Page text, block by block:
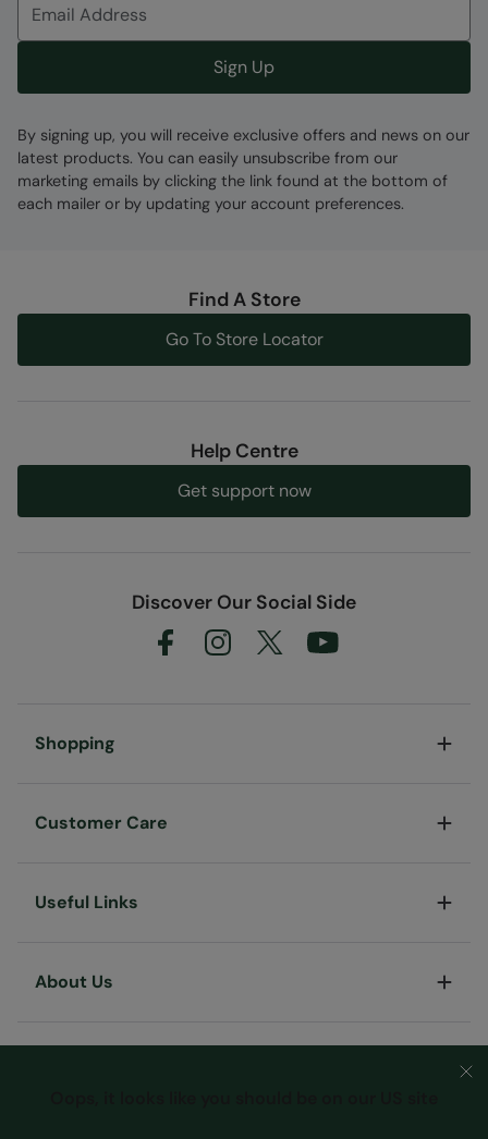
Sign Up
By signing up, you will receive exclusive offers and news on our
latest products. You can easily unsubscribe from our
marketing emails by clicking the link found at the bottom of
each mailer or by updating your account preferences.
Find A Store
Go To Store Locator
Help Centre
Get support now
Discover Our Social Side
Shopping
Customer Care
Useful Links
About Us